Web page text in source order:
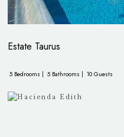
Estate Taurus
5 Bedrooms | 5 Bathrooms | 10 Guests